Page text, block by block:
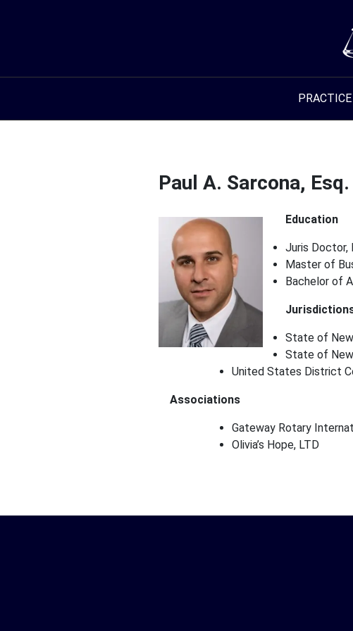
Paul A. Sarcona, Esq.
Education
Juris Doctor,
Master of
Bachelor of
State of
State of
United States District
Associations
Gateway Rotary
Olivia’s Hope, LTD